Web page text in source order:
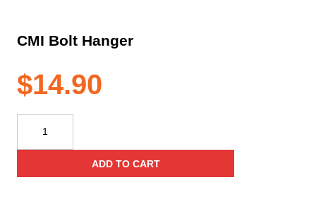
CMI Bolt Hanger
$14.90
Hanger
ADD TO CART